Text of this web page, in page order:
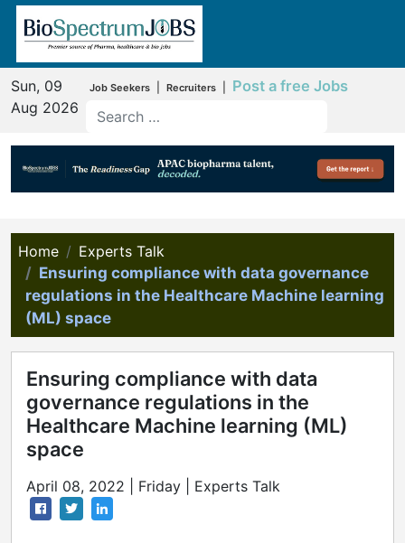
Sun, 09
Aug 2026
Job Seekers Recruiters Post a free Jobs
Home
Experts Talk
Ensuring compliance with data governance
regulations in the Healthcare Machine learning
(ML) space
Ensuring compliance with data
governance regulations in the
Healthcare Machine learning (ML)
space
April 08, 2022 | Friday | Experts Talk